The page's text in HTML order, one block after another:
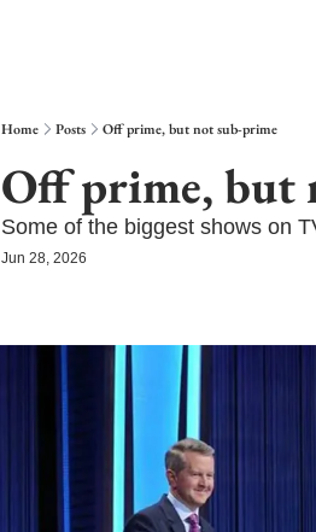
Home Posts Off prime, but not sub-prime
Off prime, but
Some of the biggest shows on
Jun 28, 2026